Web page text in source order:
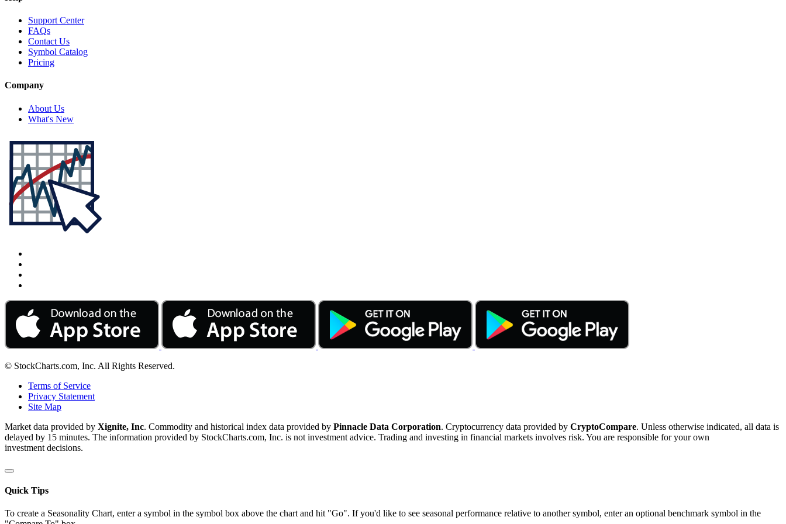
Support Center
FAQs
Contact Us
Symbol Catalog
Pricing
Company
About Us
What's New
© StockCharts.com, Inc. All Rights Reserved.
Terms of Service
Privacy Statement
Site Map
Market data provided by Xignite, Inc. Commodity and historical index data provided by Pinnacle Data Corporation. Cryptocurrency data provided by CryptoCompare. Unless otherwise indicated, all data is
delayed by 15 minutes. The information provided by StockCharts.com, Inc. is not investment advice. Trading and investing in financial markets involves risk. You are responsible for your own
investment decisions.
Quick Tips
To create a Seasonality Chart, enter a symbol in the symbol box above the chart and hit "Go". If you'd like to see seasonal performance relative to another symbol, enter an optional benchmark symbol in the